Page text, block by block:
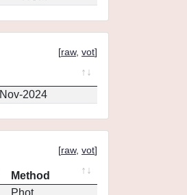
[raw, vot]
2024
[raw, vot]
Method
Phot